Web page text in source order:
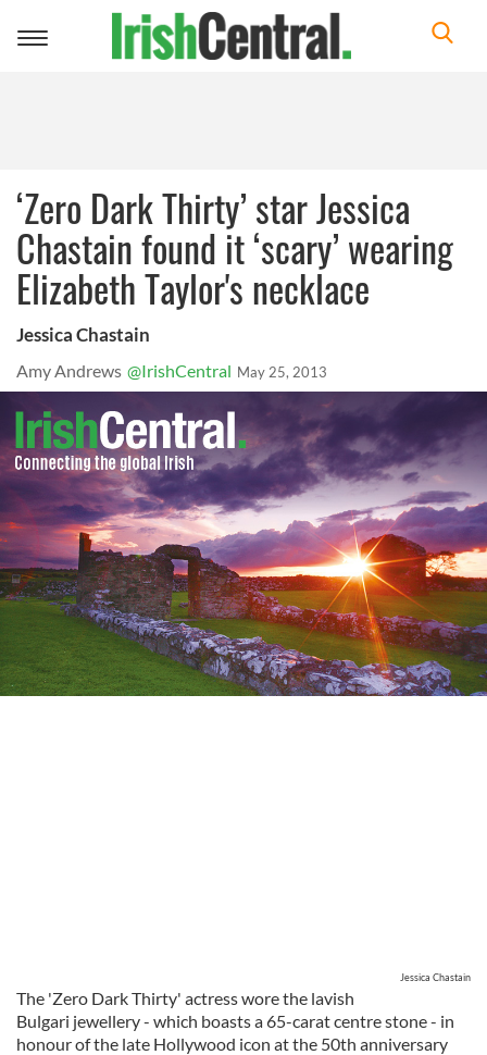
Toggle
‘Zero Dark Thirty’ star Jessica
Chastain found it ‘scary’ wearing
Elizabeth Taylor's necklace
Jessica Chastain
Amy Andrews @IrishCentral May 25, 2013
Jessica Chastain
The 'Zero Dark Thirty' actress wore the lavish
Bulgari jewellery - which boasts a 65-carat centre stone - in
honour of the late Hollywood icon at the 50th anniversary